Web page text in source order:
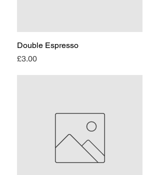
Double Espresso
Price
£3.00